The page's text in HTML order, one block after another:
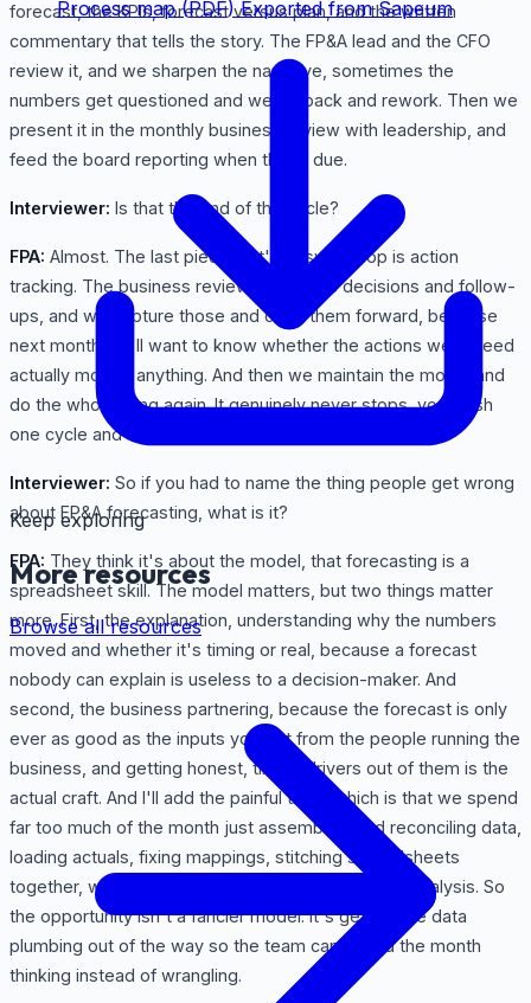
forecast, the KPIs, forecast versus plan, and the written
commentary that tells the story. The FP&A lead and the CFO
review it, and we sharpen the narrative, sometimes the
numbers get questioned and we go back and rework. Then we
present it in the monthly business review with leadership, and
feed the board reporting when that's due.
Interviewer: Is that the end of the cycle?
FPA: Almost. The last piece that's easy to drop is action
tracking. The business review generates decisions and follow-
ups, and we capture those and carry them forward, because
next month we'll want to know whether the actions we agreed
actually moved anything. And then we maintain the model and
do the whole thing again. It genuinely never stops, you finish
one cycle and the next close is right behind it.
Interviewer: So if you had to name the thing people get wrong
about FP&A forecasting, what is it?
FPA: They think it's about the model, that forecasting is a
spreadsheet skill. The model matters, but two things matter
more. First, the explanation, understanding why the numbers
moved and whether it's timing or real, because a forecast
nobody can explain is useless to a decision-maker. And
second, the business partnering, because the forecast is only
ever as good as the inputs you get from the people running the
business, and getting honest, timely drivers out of them is the
actual craft. And I'll add the painful truth, which is that we spend
far too much of the month just assembling and reconciling data,
loading actuals, fixing mappings, stitching spreadsheets
together, when that time should be going into the analysis. So
the opportunity isn't a fancier model. It's getting the data
plumbing out of the way so the team can spend the month
thinking instead of wrangling.
Process map (PDF) Exported from Sapeum
Keep exploring
More resources
Browse all resources